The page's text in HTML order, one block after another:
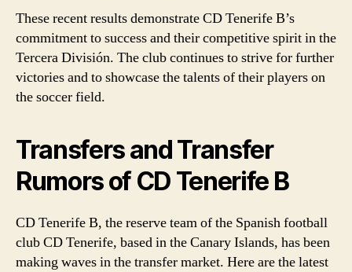
These recent results demonstrate CD Tenerife B’s
commitment to success and their competitive spirit in the
Tercera División. The club continues to strive for further
victories and to showcase the talents of their players on
the soccer field.
Transfers and Transfer
Rumors of CD Tenerife B
CD Tenerife B, the reserve team of the Spanish football
club CD Tenerife, based in the Canary Islands, has been
making waves in the transfer market. Here are the latest